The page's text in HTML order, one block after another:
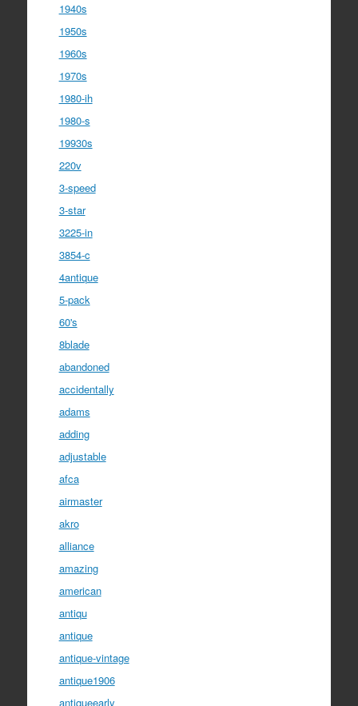
1940s
1950s
1960s
1970s
1980-ih
1980-s
19930s
220v
3-speed
3-star
3225-in
3854-c
4antique
5-pack
60's
8blade
abandoned
accidentally
adams
adding
adjustable
afca
airmaster
akro
alliance
amazing
american
antiqu
antique
antique-vintage
antique1906
antiqueearly